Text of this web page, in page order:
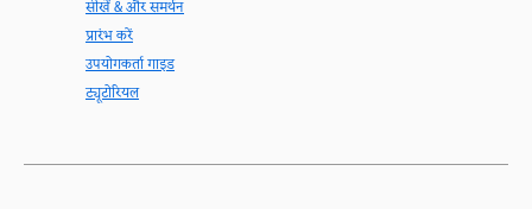
सीखें & और समर्थन
प्रारंभ करें
उपयोगकर्ता गाइड
ट्यूटोरियल